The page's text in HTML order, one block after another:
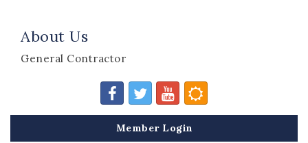
About Us
General Contractor
Member Login